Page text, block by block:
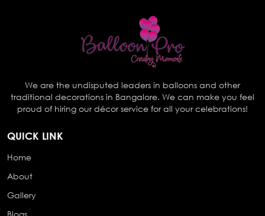
We are the undisputed leaders in balloons and other
traditional decorations in Bangalore. We can make you feel
proud of hiring our décor service for all your celebrations!
QUICK LINK
Home
About
Gallery
Blogs